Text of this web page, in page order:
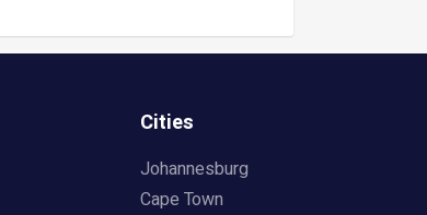
Cities
Johannesburg
Cape Town